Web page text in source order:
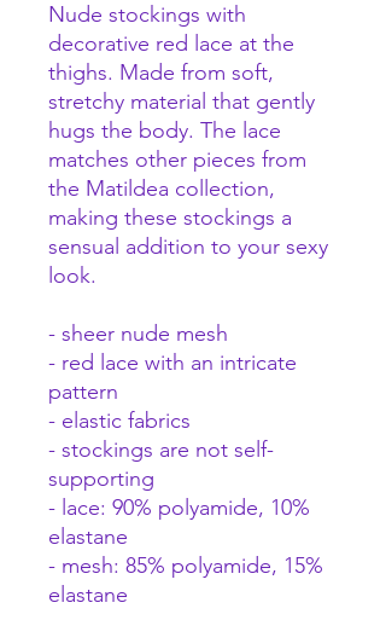
Nude stockings with
decorative red lace at the
thighs. Made from soft,
stretchy material that gently
hugs the body. The lace
matches other pieces from
the Matildea collection,
making these stockings a
sensual addition to your sexy
look.
- sheer nude mesh
- red lace with an intricate
pattern
- elastic fabrics
- stockings are not self-
supporting
- lace: 90% polyamide, 10%
elastane
- mesh: 85% polyamide, 15%
elastane